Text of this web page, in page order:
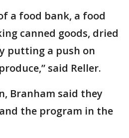
a food bank, a food
canned goods, dried
putting a push on
said Reller.
Branham said they
the program in the